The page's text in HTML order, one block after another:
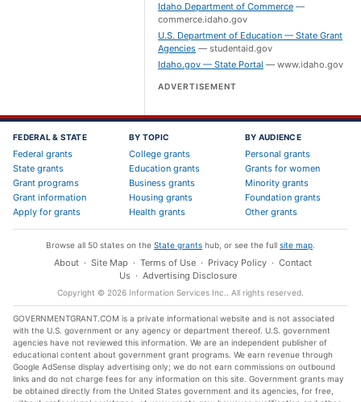
Idaho Department of Commerce —
commerce.idaho.gov
U.S. Department of Education — State Grant
Agencies — studentaid.gov
Idaho.gov — State Portal — www.idaho.gov
ADVERTISEMENT
FEDERAL & STATE
Federal grants
State grants
Grant programs
Grant information
Apply for grants
BY TOPIC
College grants
Education grants
Business grants
Housing grants
Health grants
BY AUDIENCE
Personal grants
Grants for women
Minority grants
Foundation grants
Other grants
Browse all 50 states on the State grants hub, or see the full site map
About · Site Map · Terms of Use · Privacy Policy · Contact
Us · Advertising Disclosure
Copyright © 2026 Information Services Inc. . All rights reserved.
GOVERNMENTGRANT.COM is a private informational website and is not associated
with the U.S. government or any agency or department thereof. U.S. government
agencies have not reviewed this information. We are an independent publisher of
educational content about government grant programs. We earn revenue through
Google AdSense display advertising only; we do not earn commissions on outbound
links and do not charge fees for any information on this site. Government grants may
be obtained directly from the United States government and its agencies, for free,